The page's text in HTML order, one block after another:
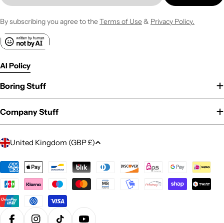
By subscribing you agree to theTerms of Use& Privacy Policy.
AI Policy
Boring Stuff
Company Stuff
C
u
n
t
r
United Kingdom (GBP £)
Payment
methods